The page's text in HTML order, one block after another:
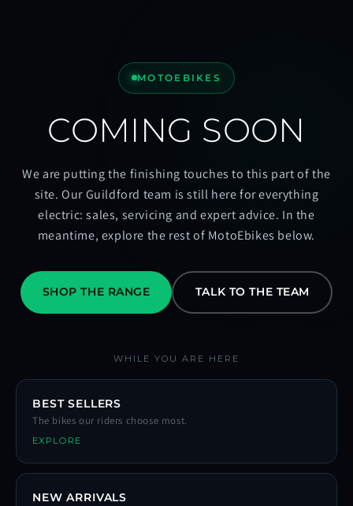
MOTOEBIKES
COMING SOON
We are putting the finishing touches to this part of the
site. Our Guildford team is still here for everything
electric: sales, servicing and expert advice. In the
meantime, explore the rest of MotoEbikes below.
SHOP THE RANGE TALK TO THE TEAM
WHILE YOU ARE HERE
BEST SELLERS
The bikes our riders choose most.
EXPLORE
NEW ARRIVALS